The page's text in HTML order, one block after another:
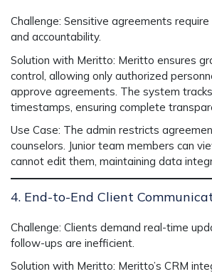
Challenge: Sensitive agreements
and accountability.
Solution with Meritto: Meritto ensures
control, allowing only authorized
approve agreements. The system
timestamps, ensuring complete
Use Case: The admin restricts
counselors. Junior team members can
cannot edit them, maintaining data
4. End-to-End Client
Challenge: Clients demand real-time
follow-ups are inefficient.
Solution with Meritto: Meritto’s CRM